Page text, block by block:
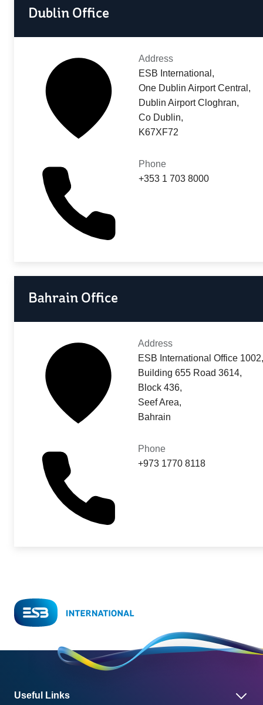
Dublin Office
Address
ESB International,
One Dublin Airport Central,
Dublin Airport Cloghran,
Co Dublin,
K67XF72
Phone
+353 1 703 8000
Bahrain Office
Address
ESB International Office
Building 655 Road 3614,
Block 436,
Seef Area,
Bahrain
Phone
+973 1770 8118
Useful Links